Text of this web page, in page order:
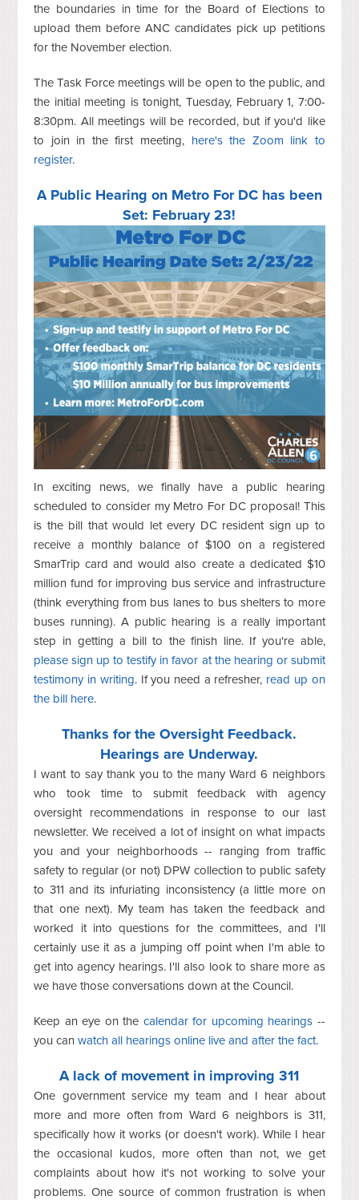
the boundaries in time for the Board of Elections to
upload them before ANC candidates pick up petitions
for the November election.
The Task Force meetings will be open to the public, and
the initial meeting is tonight, Tuesday, February 1, 7:00-
8:30pm. All meetings will be recorded, but if you'd like
to join in the first meeting, here's the Zoom link to
register.
A Public Hearing on Metro For DC has been
Set: February 23!
In exciting news, we finally have a public hearing
scheduled to consider my Metro For DC proposal! This
is the bill that would let every DC resident sign up to
receive a monthly balance of $100 on a registered
SmarTrip card and would also create a dedicated $10
million fund for improving bus service and infrastructure
(think everything from bus lanes to bus shelters to more
buses running). A public hearing is a really important
step in getting a bill to the finish line. If you're able,
please sign up to testify in favor at the hearing or submit
testimony in writing. If you need a refresher, read up on
the bill here.
Thanks for the Oversight Feedback.
Hearings are Underway.
I want to say thank you to the many Ward 6 neighbors
who took time to submit feedback with agency
oversight recommendations in response to our last
newsletter. We received a lot of insight on what impacts
you and your neighborhoods -- ranging from traffic
safety to regular (or not) DPW collection to public safety
to 311 and its infuriating inconsistency (a little more on
that one next). My team has taken the feedback and
worked it into questions for the committees, and I'll
certainly use it as a jumping off point when I'm able to
get into agency hearings. I'll also look to share more as
we have those conversations down at the Council.
Keep an eye on the calendar for upcoming hearings --
you canwatch all hearings online live and after the fact.
A lack of movement in improving 311
One government service my team and I hear about
more and more often from Ward 6 neighbors is 311,
specifically how it works (or doesn't work). While I hear
the occasional kudos, more often than not, we get
complaints about how it's not working to solve your
problems. One source of common frustration is when